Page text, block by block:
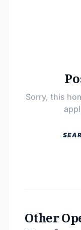
Sorry, this
Other